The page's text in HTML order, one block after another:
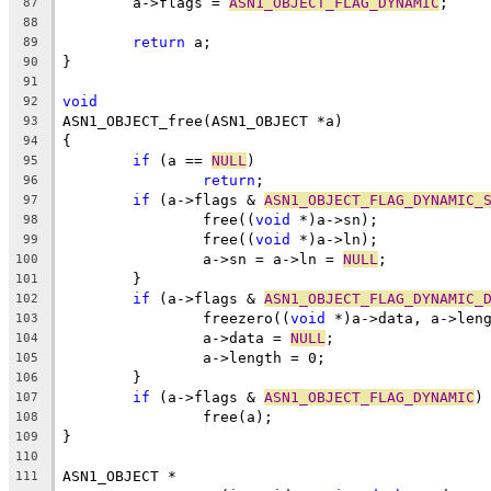
88
89
return a;
90 }
91
92
void
93 ASN1_OBJECT_free(ASN1_OBJECT *a)
94 {
95 if (a == NULL )
96 return ;
97 if (a->flags &
98
		free((
void *)a->sn);
99
		free((
void *)a->ln);
100
		a->sn = a->ln =
NULL ;
101
	}
102 if (a->flags &
103
		freezero((
void *)a->data, a-
104
		a->data =
NULL ;
105
		a->length = 0;
106
	}
107 if (a->flags & ASN1_OBJECT_FLAG_DYNAMIC )
108
		free(a);
109 }
110
111
ASN1_OBJECT *